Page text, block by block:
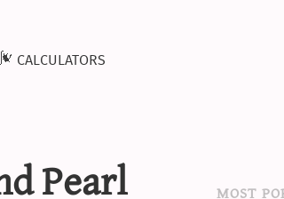
calculators
Pearl most